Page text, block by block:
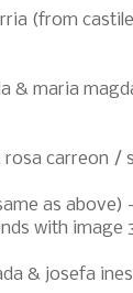
(from
& maria
rosa carreon /
as above)
with image
& josefa